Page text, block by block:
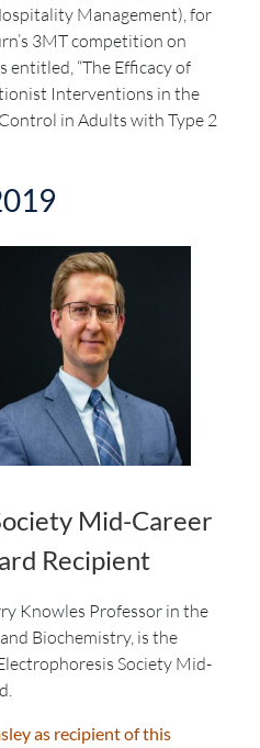
Management), for
3MT competition on
entitled, “The Efficacy of
Interventions in the
in Adults with Type 2
Mid-Career
Recipient
Knowles Professor in the
Biochemistry, is the
Society Mid-
as recipient of this